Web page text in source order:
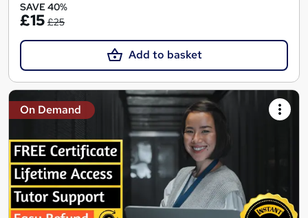
SAVE 40%
£15 £25
Add to basket
On Demand